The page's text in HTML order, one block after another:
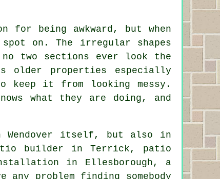
being awkward, but when
on. The irregular shapes
two sections ever look the
older properties especially
it from looking messy.
what they are doing, and
itself, but also in
builder in Terrick, patio
in Ellesborough, a
problem finding somebody